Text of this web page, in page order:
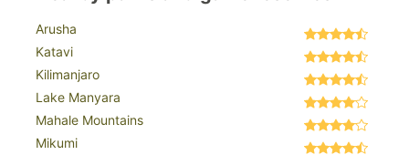
Arusha
Katavi
Kilimanjaro
Lake Manyara
Mahale Mountains
Mikumi